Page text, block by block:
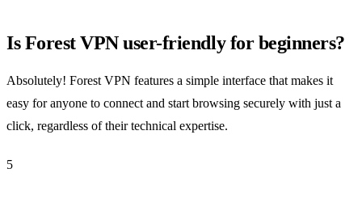
Is Forest VPN user-friendly for beginners?
Absolutely! Forest VPN features a simple interface that makes it
easy for anyone to connect and start browsing securely with just a
click, regardless of their technical expertise.
5